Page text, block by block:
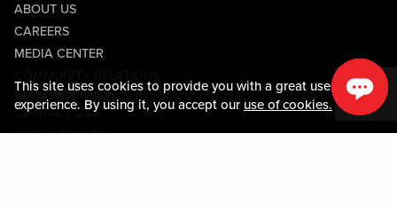
This site uses cookies to provide you with a great user
experience. By using it, you accept our use of cookies.
ABOUT US
CAREERS
MEDIA CENTER
Guest Information
CONTACT US
LOST & FOUND